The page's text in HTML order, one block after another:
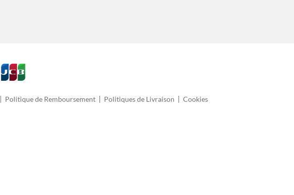
Politique de Remboursement Politiques de Livraison Cookies